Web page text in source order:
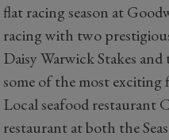
flat racing season at
racing with two
Daisy Warwick Stakes
some of the most exciting
Local seafood restaurant
restaurant at both the